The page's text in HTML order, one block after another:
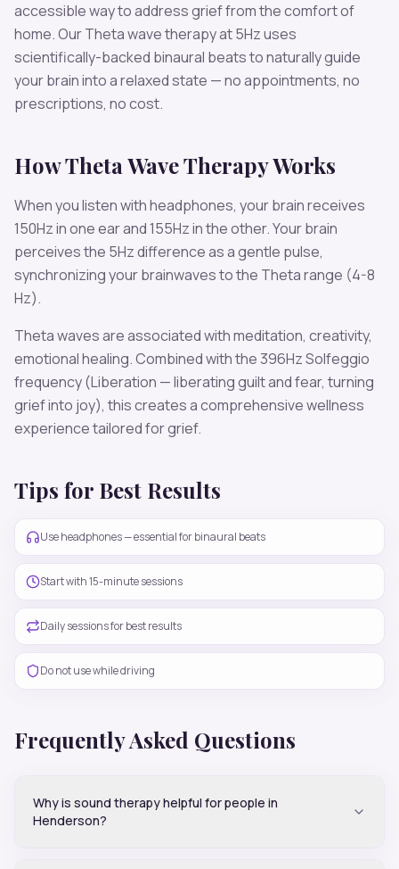
accessible way to addressgrieffrom the comfort of
home. OurThetawave therapy at5Hz uses
scientifically-backed binaural beats to naturally guide
your brain into a relaxed state — no appointments, no
prescriptions, no cost.
HowTheta Wave Therapy Works
When you listen with headphones, your brain receives
150Hz in one ear and155Hz in the other. Your brain
perceives the 5Hz difference as a gentle pulse,
synchronizing your brainwaves to the Thetarange (4-8
Hz).
Thetawaves are associated withmeditation, creativity,
emotional healing. Combined with the396Hz Solfeggio
frequency(Liberation — liberating guilt and fear, turning
grief into joy), this creates a comprehensive wellness
experience tailored forgrief.
Tips for Best Results
Use headphones — essential for binaural beats
Start with 15-minute sessions
Daily sessions for best results
Do not use while driving
Frequently Asked Questions
Why is sound therapy helpful for people in
Henderson?